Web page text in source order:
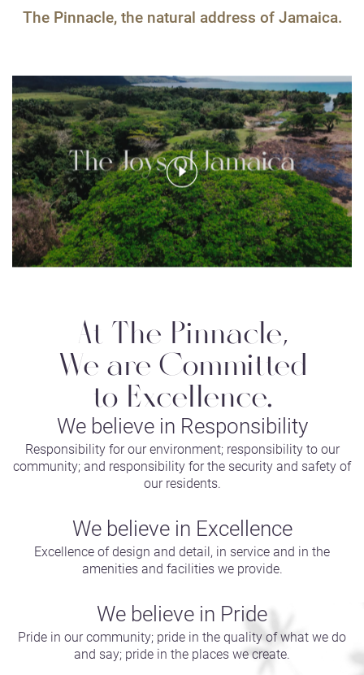
The Pinnacle, the natural address of Jamaica.
At The Pinnacle,
We are Committed
to Excellence.
We believe in Responsibility
Responsibility for our environment; responsibility to our
community; and responsibility for the security and safety of
our residents.
We believe in Excellence
Excellence of design and detail, in service and in the
amenities and facilities we provide.
We believe in Pride
Pride in our community; pride in the quality of what we do
and say; pride in the places we create.